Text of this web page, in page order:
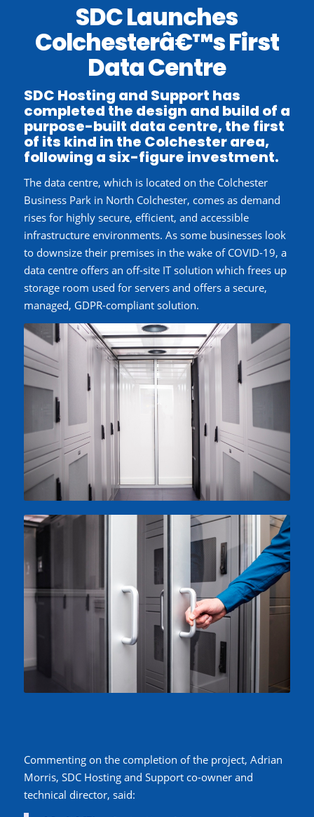
SDC Launches
Colchesterâ€™s First
Data Centre
SDC Hosting and Support has
completed the design and build of a
purpose-built data centre, the first
of its kind in the Colchester area,
following a six-figure investment.
The data centre, which is located on the Colchester
Business Park in North Colchester, comes as demand
rises for highly secure, efficient, and accessible
infrastructure environments. As some businesses look
to downsize their premises in the wake of COVID-19, a
data centre offers an off-site IT solution which frees up
storage room used for servers and offers a secure,
managed, GDPR-compliant solution.
Commenting on the completion of the project, Adrian
Morris, SDC Hosting and Support co-owner and
technical director, said: